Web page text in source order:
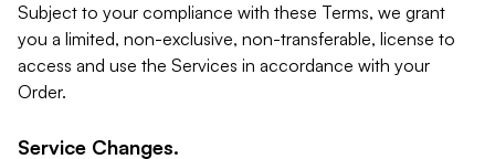
Subject to your compliance with these Terms, we grant
you a limited, non-exclusive, non-transferable, license to
access and use the Services in accordance with your
Order.
Service Changes.